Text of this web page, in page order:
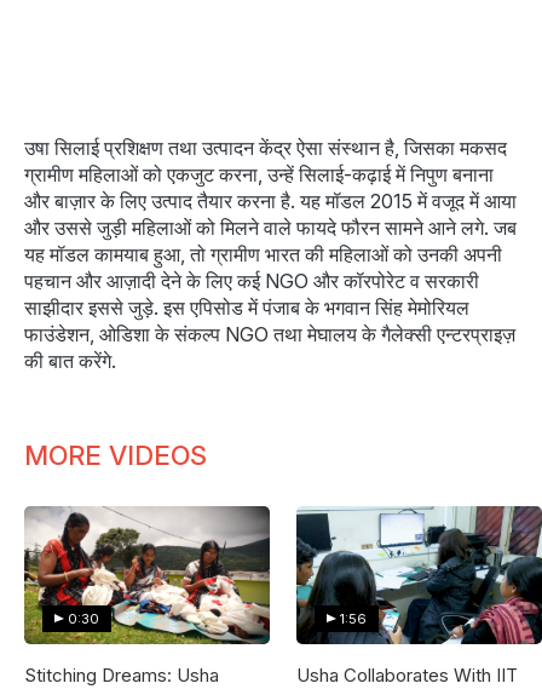
उषा सिलाई प्रशिक्षण तथा उत्पादन केंद्र ऐसा संस्थान है, जिसका मकसद
ग्रामीण महिलाओं को एकजुट करना, उन्हें सिलाई-कढ़ाई में निपुण बनाना
और बाज़ार के लिए उत्पाद तैयार करना है. यह मॉडल 2015 में वजूद में आया
और उससे जुड़ी महिलाओं को मिलने वाले फायदे फौरन सामने आने लगे. जब
यह मॉडल कामयाब हुआ, तो ग्रामीण भारत की महिलाओं को उनकी अपनी
पहचान और आज़ादी देने के लिए कई NGO और कॉरपोरेट व सरकारी
साझीदार इससे जुड़े. इस एपिसोड में पंजाब के भगवान सिंह मेमोरियल
फाउंडेशन, ओडिशा के संकल्प NGO तथा मेघालय के गैलेक्सी एन्टरप्राइज़
की बात करेंगे.
MORE VIDEOS
0:30
Stitching Dreams: Usha
1:56
Usha Collaborates With IIT